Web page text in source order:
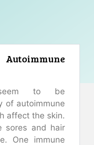
seem to be
of autoimmune
affect the skin.
sores and hair
One immune